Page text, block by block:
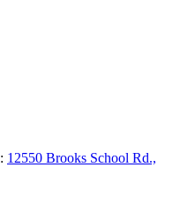
: 12550 Brooks School Rd.,